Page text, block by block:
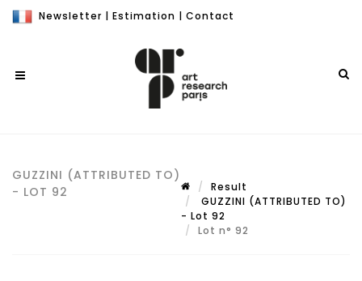
Newsletter | Estimation | Contact
GUZZINI (ATTRIBUTED TO)
- LOT 92
Result
GUZZINI (ATTRIBUTED TO)
- Lot 92
Lot n° 92